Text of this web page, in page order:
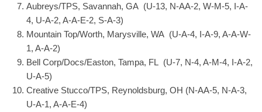
Aubreys/TPS, Savannah, GA (U-13, N-AA-2, W-M-5, I-A-
4, U-A-2, A-A-E-2, S-A-3)
Mountain Top/Worth, Marysville, WA (U-A-4, I-A-9, A-A-W-
1, A-A-2)
Bell Corp/Docs/Easton, Tampa, FL (U-7, N-4, A-M-4, I-A-2,
U-A-5)
Creative Stucco/TPS, Reynoldsburg, OH (N-AA-5, N-A-3,
U-A-1, A-A-E-4)